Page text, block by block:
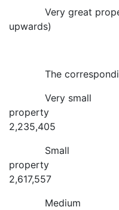
Very great
upwards)
The
Very small
2,235,405
Small
2,617,557
Medium